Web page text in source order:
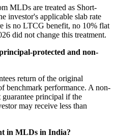
MLDs are treated as Short-
investor's applicable slab rate
is no LTCG benefit, no 10% flat
did not change this treatment.
protected and non-
return of the original
benchmark performance. A non-
principal if the
may receive less than
in MLDs in India?